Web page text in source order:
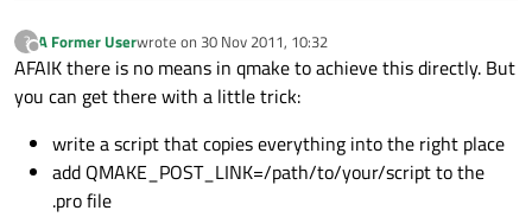
?
Offline
A Former Userwrote on 30 Nov 2011, 10:32
last edited by
AFAIK there is no means in qmake to achieve this directly. But
you can get there with a little trick:
write a script that copies everything into the right place
add QMAKE_POST_LINK=/path/to/your/script to the
.pro file